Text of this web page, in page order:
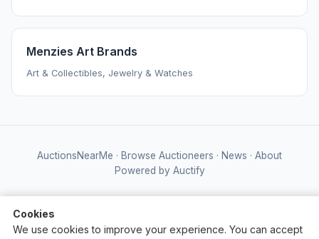
Menzies Art Brands
Art & Collectibles, Jewelry & Watches
AuctionsNearMe · Browse Auctioneers · News · About
Powered by Auctify
Cookies
We use cookies to improve your experience. You can accept